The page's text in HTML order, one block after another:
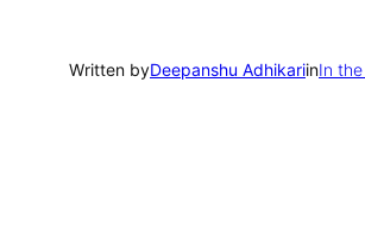
Written byDeepanshu AdhikariinIn